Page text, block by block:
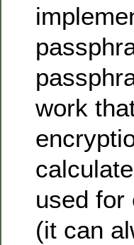
work
used for
(it can